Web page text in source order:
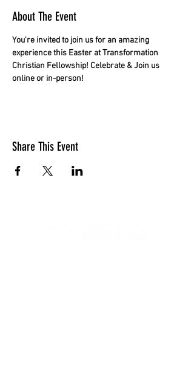
About The Event
You're invited to join us for an amazing
experience this Easter at Transformation
Christian Fellowship! Celebrate & Join us
online or in-person!
Share This Event